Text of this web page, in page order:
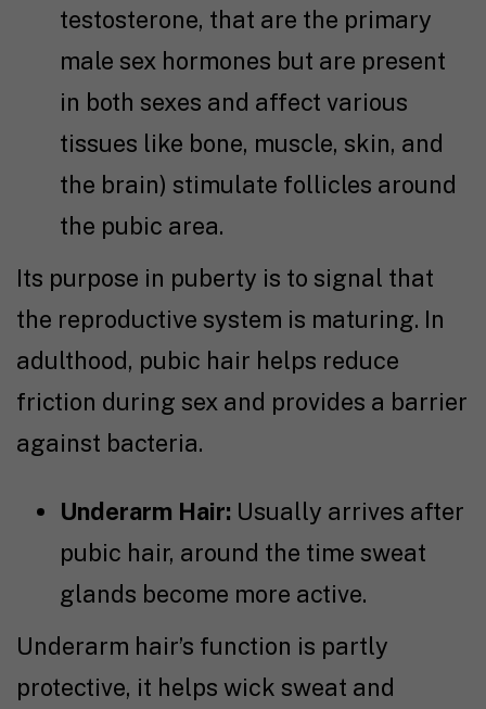
testosterone, that are the primary
male sex hormones but are present
in both sexes and affect various
tissues like bone, muscle, skin, and
the brain) stimulate follicles around
the pubic area.
Its purpose in puberty is to signal that
the reproductive system is maturing. In
adulthood, pubic hair helps reduce
friction during sex and provides a barrier
against bacteria.
Underarm Hair: Usually arrives after
pubic hair, around the time sweat
glands become more active.
Underarm hair’s function is partly
protective, it helps wick sweat and